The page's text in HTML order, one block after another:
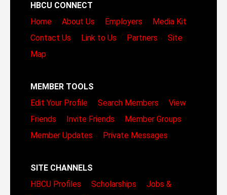
HBCU CONNECT
Home
About Us Employers
Media Kit
Contact Us
Link to Us Partners
Site
Map
MEMBER TOOLS
Edit Your Profile
Search Members
View
Friends
Invite Friends
Member Groups
Member Updates
Private Messages
SITE CHANNELS
HBCU Profiles
Scholarships
Jobs &